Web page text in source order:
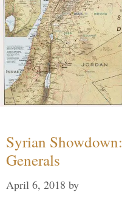
Syrian
Generals
April 6, 2018 by